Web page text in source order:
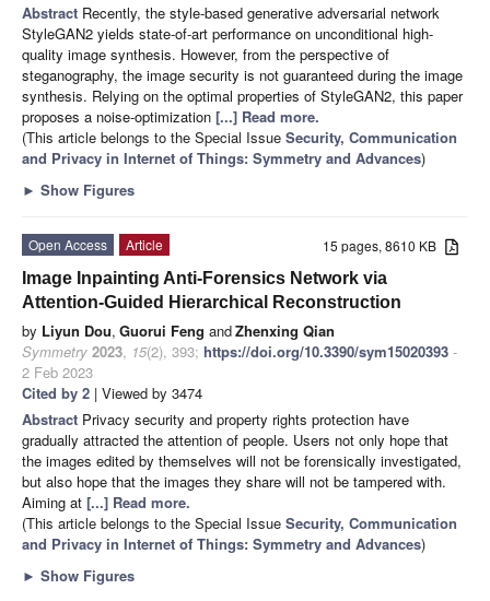
Abstract Recently, the style-based generative adversarial network
StyleGAN2 yields state-of-art performance on unconditional high-
quality image synthesis. However, from the perspective of
steganography, the image security is not guaranteed during the image
synthesis. Relying on the optimal properties of StyleGAN2, this paper
proposes a noise-optimization [...] Read more.
(This article belongs to the Special Issue Security, Communication
and Privacy in Internet of Things: Symmetry and Advances)
► Show Figures
15 pages, 8610 KB
Open Access
Article
Image Inpainting Anti-Forensics Network via
Attention-Guided Hierarchical Reconstruction
by Liyun Dou, Guorui Feng andZhenxing Qian
Symmetry 2023, 15(2), 393; https://doi.org/10.3390/sym15020393 -
2 Feb 2023
Cited by 2 | Viewed by 3474
Abstract Privacy security and property rights protection have
gradually attracted the attention of people. Users not only hope that
the images edited by themselves will not be forensically investigated,
but also hope that the images they share will not be tampered with.
Aiming at [...] Read more.
(This article belongs to the Special Issue Security, Communication
and Privacy in Internet of Things: Symmetry and Advances)
► Show Figures